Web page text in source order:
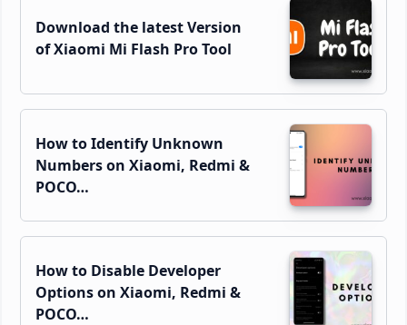
Download the latest Version
of Xiaomi Mi Flash Pro Tool
How to Identify Unknown
Numbers on Xiaomi, Redmi &
POCO…
How to Disable Developer
Options on Xiaomi, Redmi &
POCO…